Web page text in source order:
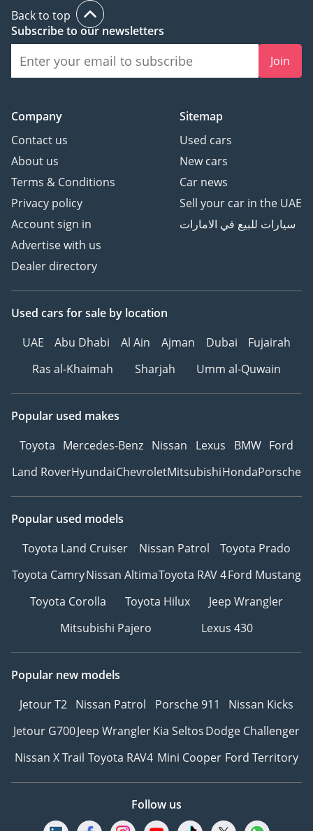
Back to top
Subscribe to our newsletters
Join
Company
Contact us
About us
Terms & Conditions
Privacy policy
Account sign in
Advertise with us
Dealer directory
Sitemap
Used cars
New cars
Car news
Sell your car in the UAE
سيارات للبيع في الامارات
Used cars for sale by location
UAE
Abu Dhabi Al Ain Ajman Dubai
Fujairah
Ras al-Khaimah
Sharjah Umm al-Quwain
Popular used makes
Toyota Mercedes-Benz Nissan Lexus BMW Ford
Land RoverHyundaiChevroletMitsubishiHondaPorsche
Popular used models
Toyota Land Cruiser
Nissan Patrol
Toyota Prado
Toyota CamryNissan AltimaToyota RAV 4Ford Mustang
Toyota Corolla
Toyota Hilux
Jeep Wrangler
Mitsubishi Pajero
Lexus 430
Popular new models
Jetour T2 Nissan Patrol Porsche 911
Nissan Kicks
Jetour G700Jeep WranglerKia SeltosDodge Challenger
Nissan X Trail Toyota RAV4 Mini Cooper Ford Territory
Follow us